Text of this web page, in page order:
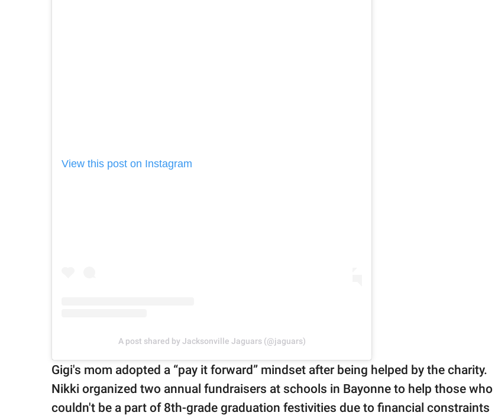
View this post on Instagram
A post shared by Jacksonville Jaguars (@jaguars)
Gigi's mom adopted a “pay it forward” mindset after being helped by the charity.
Nikki organized two annual fundraisers at schools in Bayonne to help those who
couldn't be a part of 8th-grade graduation festivities due to financial constraints